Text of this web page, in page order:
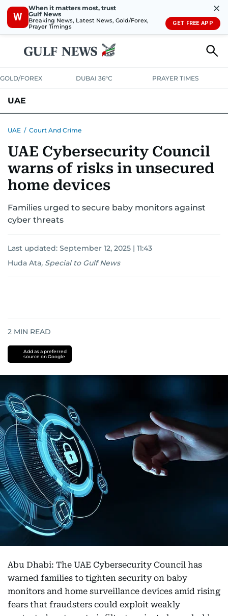
W
When it matters most, trust
Gulf News
Breaking News, Latest News, Gold/Forex,
Prayer Timings
✕
GET FREE APP
GOLD/FOREX DUBAI 36°C PRAYER TIMES
UAE
UNITED IN STRENGTHEDUCATIONCOURT & CRIMEHEALTH
EMERGENCIESENVIRONMENT TRANSPORTWEATHER
UAE / Court And Crime
UAE Cybersecurity Council
warns of risks in unsecured
home devices
Families urged to secure baby monitors against
cyber threats
Last updated: September 12, 2025 | 11:43
Huda Ata, Special to Gulf News
2 MIN READ
Add as a preferred
source on Google
Abu Dhabi: The UAE Cybersecurity Council has
warned families to tighten security on baby
monitors and home surveillance devices amid rising
fears that fraudsters could exploit weakly